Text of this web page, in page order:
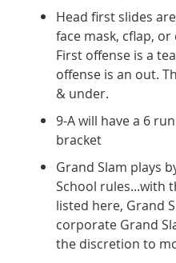
Head first slides
face mask, cflap,
First offense is a
offense is an out.
& under.
9-A will have a 6
bracket
Grand Slam plays
School rules...with
listed here, Grand
corporate Grand
the discretion to